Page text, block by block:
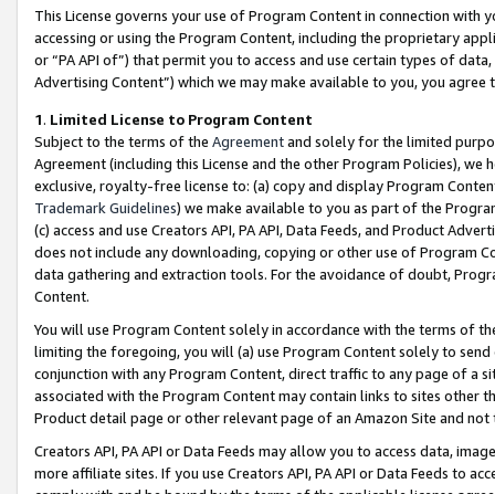
This License governs your use of Program Content in connection
accessing or using the Program Content, including the proprietary
or “PA API of”) that permit you to access and use certain types of
Advertising Content”) which we may make available to you, you agree
1. Limited License to Program Content
Subject to the terms of the Agreementand solely for the limited
Agreement (including this License and the other Program Policies),
exclusive, royalty-free license to: (a) copy and display Program
Trademark Guidelines) we make available to you as part of the
(c) access and use Creators API, PA API, Data Feeds, and Product
does not include any downloading, copying or other use of Program
data gathering and extraction tools. For the avoidance of doubt,
Content.
You will use Program Content solely in accordance with the terms of
limiting the foregoing, you will (a) use Program Content solely to
conjunction with any Program Content, direct traffic to any page of a
associated with the Program Content may contain links to sites other
Product detail page or other relevant page of an Amazon Site and not
Creators API, PA API or Data Feeds may allow you to access data,
more affiliate sites. If you use Creators API, PA API or Data Feeds to